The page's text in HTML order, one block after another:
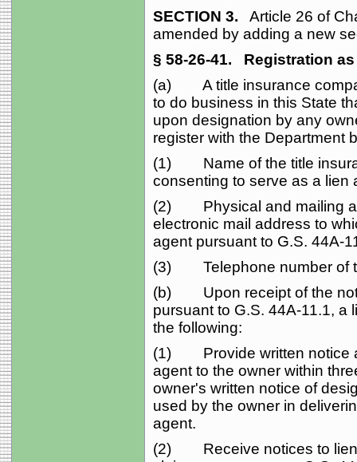
SECTION 3. Article 26 of
amended by adding a new
§ 58‑26‑41.
Registration
(a) A title insurance
to do business in this State
upon designation by any
register with the Department
(1) Name of the title
consenting to serve as a lien
(2) Physical and mailing
electronic mail address to
agent pursuant to G.S.
(3) Telephone number of
(b) Upon receipt of the
pursuant to G.S. 44A‑11.1,
the following:
(1) Provide written notice
agent to the owner within
owner's written notice of
used by the owner in
agent.
(2) Receive notices to lien